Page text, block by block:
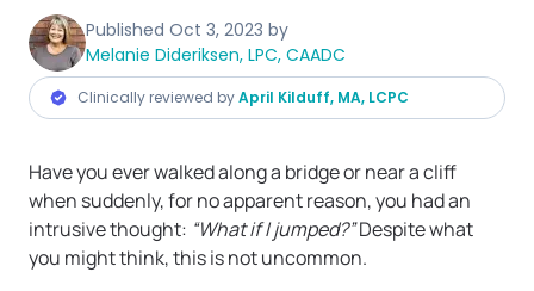
Published Oct 3, 2023 by
Melanie Dideriksen, LPC, CAADC
Clinically reviewed byApril Kilduff, MA, LCPC
Have you ever walked along a bridge or near a cliff
when suddenly, for no apparent reason, you had an
intrusive thought: “What if I jumped?”Despite what
you might think, this is not uncommon.